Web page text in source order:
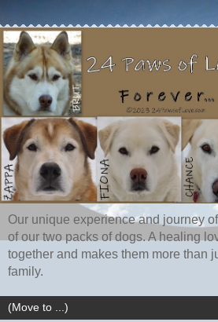
Our unique experience and journey
of our two packs of dogs. A healing
together and makes them more than
family.